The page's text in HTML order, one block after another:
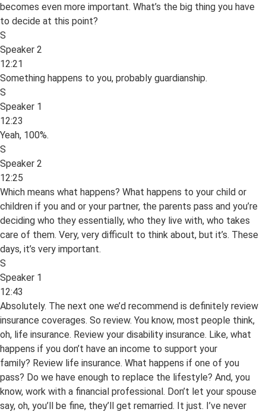
becomes even more important. What’s the big thing you have
to decide at this point?
S
Speaker 2
12:21
Something happens to you, probably guardianship.
S
Speaker 1
12:23
Yeah, 100%.
S
Speaker 2
12:25
Which means what happens? What happens to your child or
children if you and or your partner, the parents pass and you’re
deciding who they essentially, who they live with, who takes
care of them. Very, very difficult to think about, but it’s. These
days, it’s very important.
S
Speaker 1
12:43
Absolutely. The next one we’d recommend is definitely review
insurance coverages. So review. You know, most people think,
oh, life insurance. Review your disability insurance. Like, what
happens if you don’t have an income to support your
family? Review life insurance. What happens if one of you
pass? Do we have enough to replace the lifestyle? And, you
know, work with a financial professional. Don’t let your spouse
say, oh, you’ll be fine, they’ll get remarried. It just. I’ve never